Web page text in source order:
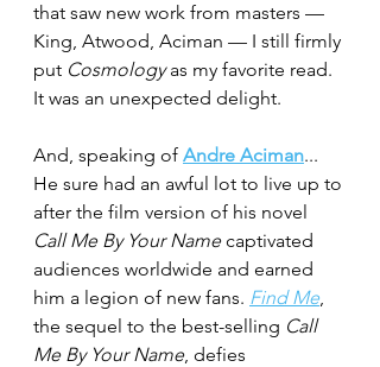
that saw new work from masters —
King, Atwood, Aciman — I still firmly
put Cosmology as my favorite read.
It was an unexpected delight.
And, speaking of Andre Aciman...
He sure had an awful lot to live up to
after the film version of his novel
Call Me By Your Name captivated
audiences worldwide and earned
him a legion of new fans. Find Me,
the sequel to the best-selling Call
Me By Your Name, defies